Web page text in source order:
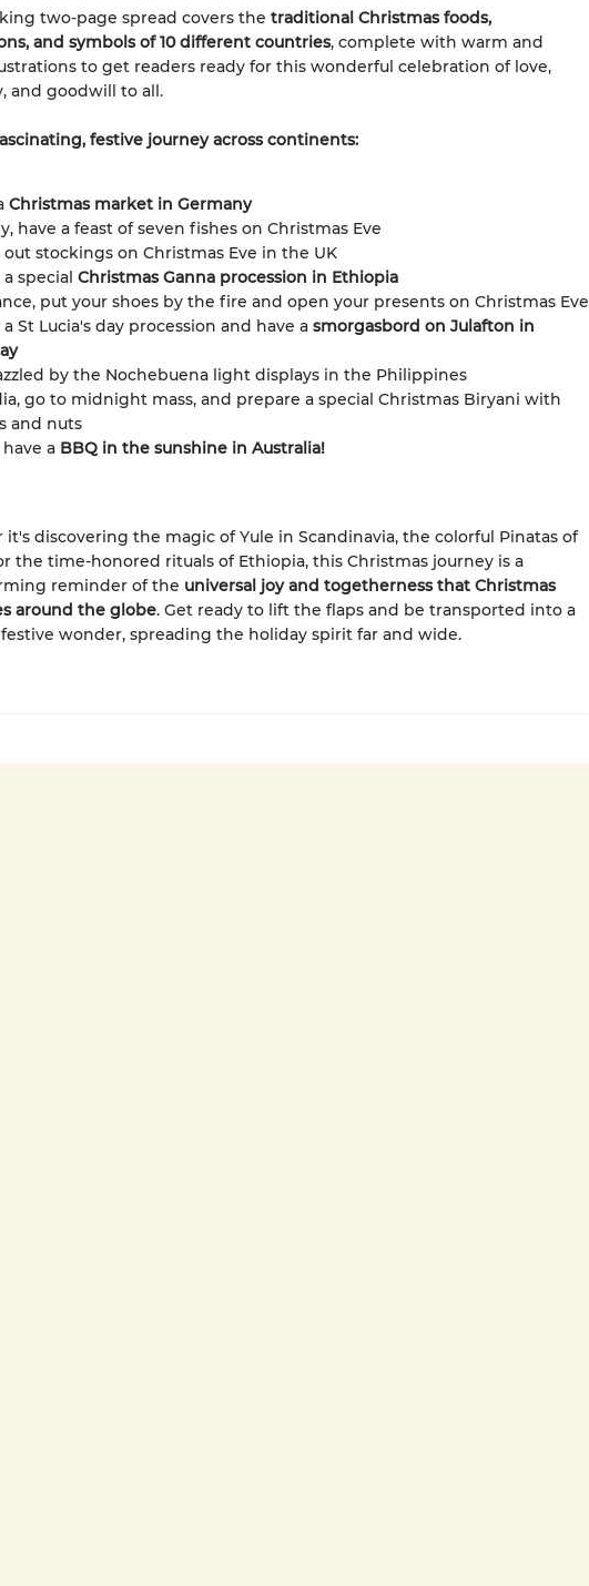
two-page spread covers the traditional Christmas foods,
and symbols of 10 different countries, complete with warm and
to get readers ready for this wonderful celebration of love,
and goodwill to all.
festive journey across continents:
Christmas market in Germany
have a feast of seven fishes on Christmas Eve
out stockings on Christmas Eve in the UK
special Christmas Ganna procession in Ethiopia
put your shoes by the fire and open your presents on Christmas Eve
a St Lucia's day procession and have a smorgasbord on Julafton in
by the Nochebuena light displays in the Philippines
go to midnight mass, and prepare a special Christmas Biryani with
and nuts
a BBQ in the sunshine in Australia!
discovering the magic of Yule in Scandinavia, the colorful Pinatas of
the time-honored rituals of Ethiopia, this Christmas journey is a
reminder of the universal joy and togetherness that Christmas
around the globe. Get ready to lift the flaps and be transported into a
wonder, spreading the holiday spirit far and wide.